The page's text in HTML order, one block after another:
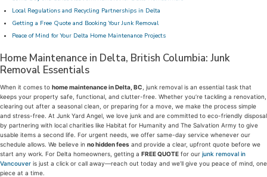
Local Regulations and Recycling Partnerships in Delta
Getting a Free Quote and Booking Your Junk Removal
Peace of Mind for Your Delta Home Maintenance Projects
Home Maintenance in Delta, British Columbia: Junk
Removal Essentials
When it comes to home maintenance in Delta, BC , junk removal is an essential task that
keeps your property safe, functional, and clutter-free. Whether you’re tackling a renovation,
clearing out after a seasonal clean, or preparing for a move, we make the process simple
and stress-free. At Junk Yard Angel, we love junk and are committed to eco-friendly disposal
by partnering with local charities like Habitat for Humanity and The Salvation Army to give
usable items a second life. For urgent needs, we offer same-day service whenever our
schedule allows. We believe in no hidden fees and provide a clear, upfront quote before we
start any work. For Delta homeowners, getting a FREE QUOTE for our junk removal in
Vancouver is just a click or call away—reach out today and we’ll give you peace of mind, one
piece at a time.